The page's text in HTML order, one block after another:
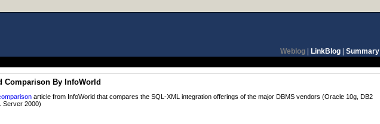
Weblog LinkBlog Summary
Comparison By InfoWorld
article from InfoWorld that compares the SQL-XML integration offerings of the major DBMS vendors (Oracle 10g, DB2
Server 2000)